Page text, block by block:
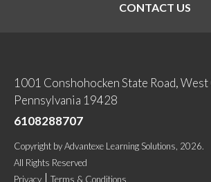
CONTACT US
1001 Conshohocken State Road,
Pennsylvania 19428
6108288707
Copyright byAdvantexe Learning Solutions, 2026.
All Rights Reserved
Privacy
Terms & Conditions